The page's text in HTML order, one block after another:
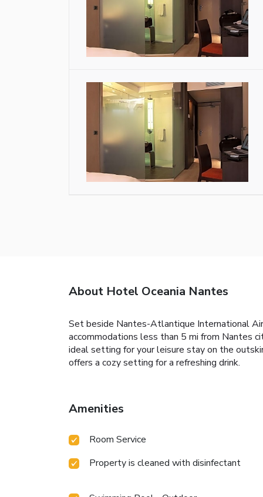
About Hotel Oceania Nantes
Set beside Nantes-Atlantique International
accommodations less than 5 mi from Nantes
ideal setting for your leisure stay on the
offers a cozy setting for a refreshing drink.
Amenities
Room Service
Property is cleaned with disinfectant